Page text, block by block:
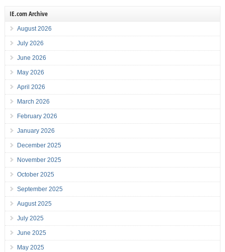
IE.com Archive
August 2026
July 2026
June 2026
May 2026
April 2026
March 2026
February 2026
January 2026
December 2025
November 2025
October 2025
September 2025
August 2025
July 2025
June 2025
May 2025